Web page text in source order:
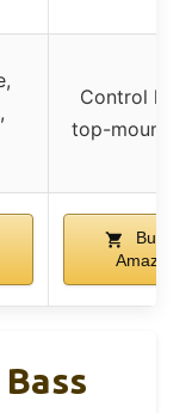
Control
top-mount
Buy on
Amazon